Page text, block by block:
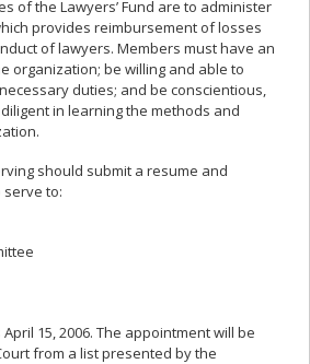
of the Lawyers’ Fund are to administer
provides reimbursement of losses
of lawyers. Members must have an
organization; be willing and able to
duties; and be conscientious,
in learning the methods and
should submit a resume and
to:
15, 2006. The appointment will be
from a list presented by the